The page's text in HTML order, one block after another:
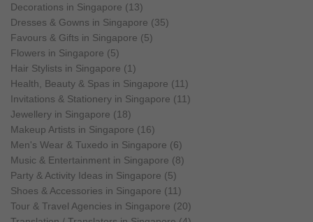
Decorations in Singapore (13)
Dresses & Gowns in Singapore (35)
Favours & Gifts in Singapore (5)
Flowers in Singapore (5)
Hair Stylists in Singapore (1)
Health, Beauty & Spas in Singapore (11)
Invitations & Stationery in Singapore (11)
Jewellery in Singapore (18)
Makeup Artists in Singapore (16)
Men's Wear & Tuxedo in Singapore (6)
Music & Entertainment in Singapore (8)
Party & Activity Ideas in Singapore (5)
Shoes & Accessories in Singapore (11)
Tour & Travel Agencies in Singapore (20)